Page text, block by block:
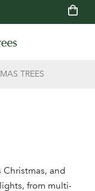
TREES
Christmas, and
from multi-